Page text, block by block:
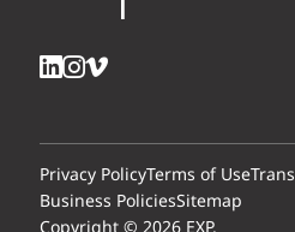
Privacy PolicyTerms of Use
Business PoliciesSitemap